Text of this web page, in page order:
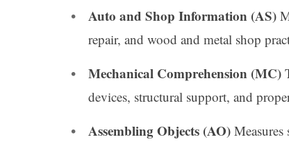
Auto and Shop Information (AS)
repair, and wood and metal shop
Mechanical Comprehension (MC)
devices, structural support, and
Assembling Objects (AO)